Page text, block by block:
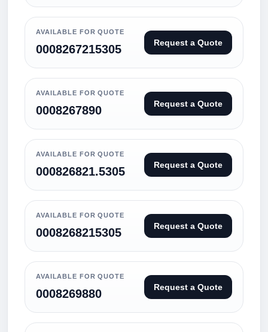
AVAILABLE FOR QUOTE
0008267215305 Request a Quote
AVAILABLE FOR QUOTE
0008267890 Request a Quote
AVAILABLE FOR QUOTE
000826821.5305 Request a Quote
AVAILABLE FOR QUOTE
0008268215305 Request a Quote
AVAILABLE FOR QUOTE
0008269880 Request a Quote